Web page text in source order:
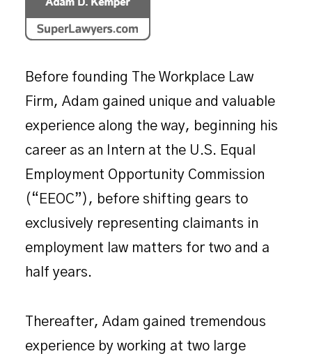
Before founding The Workplace Law
Firm, Adam gained unique and valuable
experience along the way, beginning his
career as an Intern at the U.S. Equal
Employment Opportunity Commission
(“EEOC”), before shifting gears to
exclusively representing claimants in
employment law matters for two and a
half years.
Thereafter, Adam gained tremendous
experience by working at two large